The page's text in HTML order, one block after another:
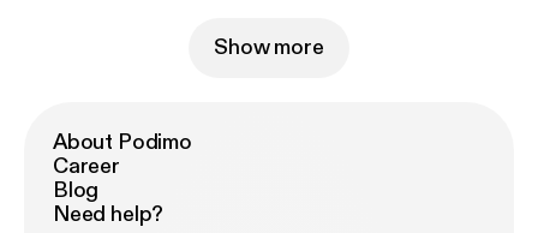
Show more
About Podimo
Career
Blog
Need help?